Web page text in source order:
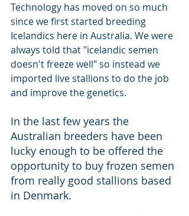
Technology has moved on so much
since we first started breeding
Icelandics here in Australia. We were
always told that "icelandic semen
doesn't freeze well" so instead we
imported live stallions to do the job
and improve the genetics.
In the last few years the
Australian breeders have been
lucky enough to be offered the
opportunity to buy frozen semen
from really good stallions based
in Denmark.